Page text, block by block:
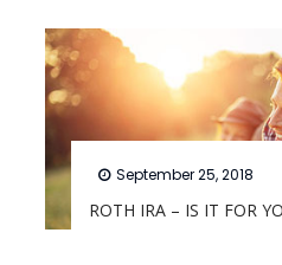
ROTH IRA – IS IT FOR
September 25, 2018